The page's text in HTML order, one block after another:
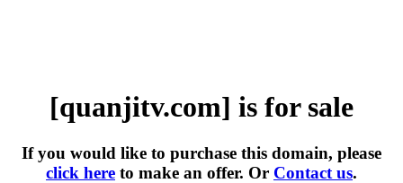
[quanjitv.com] is for sale
If you would like to purchase this domain, please
click here to make an offer. Or Contact us.